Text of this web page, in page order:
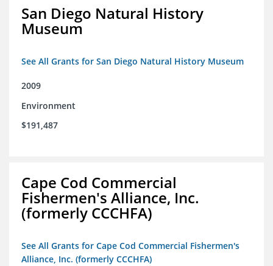
San Diego Natural History
Museum
See All Grants for San Diego Natural History Museum
2009
Environment
$191,487
Cape Cod Commercial
Fishermen's Alliance, Inc.
(formerly CCCHFA)
See All Grants for Cape Cod Commercial Fishermen's
Alliance, Inc. (formerly CCCHFA)